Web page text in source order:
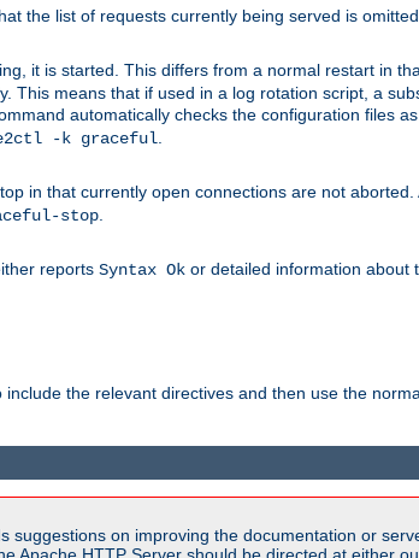
the list of requests currently being served is omitted.
it is started. This differs from a normal restart in
This means that if used in a log rotation script, a
automatically checks the configuration files
-k graceful
in that currently open connections are not
stop
reports Syntax Ok or detailed information about
the relevant directives and then use the
on improving the documentation or